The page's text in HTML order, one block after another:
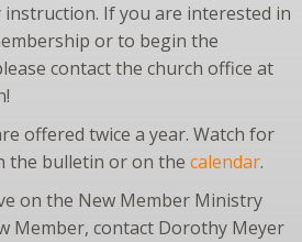
If you are interested in
or to begin the
contact the church office at
offered twice a year. Watch for
the bulletin or on the calendar.
on the New Member Ministry
Member, contact Dorothy Meyer